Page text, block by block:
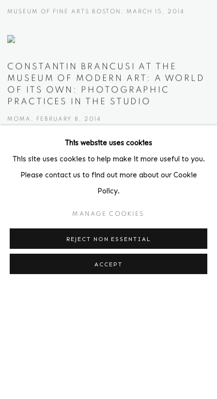
MUSEUM OF FINE ARTS BOSTON, MARCH 15, 2014
CONSTANTIN BRANCUSI AT THE
MUSEUM OF MODERN ART: A WORLD
OF ITS OWN: PHOTOGRAPHIC
PRACTICES IN THE STUDIO
MOMA, FEBRUARY 8, 2014
New York, NY 10011
Contact
This website uses cookies
This site uses cookies to help make it more useful to you.
Please contact us to find out more about our Cookie
Policy.
MANAGE COOKIES
REJECT NON ESSENTIAL
ACCEPT